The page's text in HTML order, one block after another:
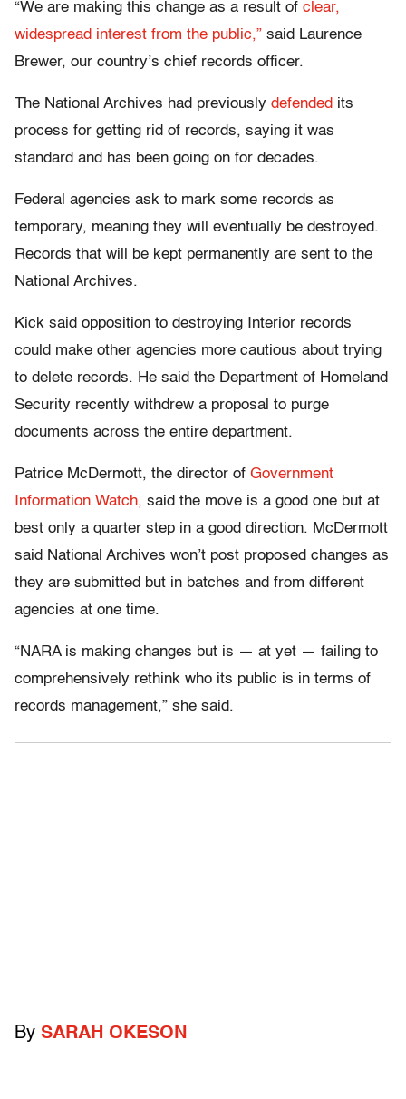
“We are making this change as a result of clear,
widespread interest from the public,” said Laurence
Brewer, our country’s chief records officer.
The National Archives had previously defended its
process for getting rid of records, saying it was
standard and has been going on for decades.
Federal agencies ask to mark some records as
temporary, meaning they will eventually be destroyed.
Records that will be kept permanently are sent to the
National Archives.
Kick said opposition to destroying Interior records
could make other agencies more cautious about trying
to delete records. He said the Department of Homeland
Security recently withdrew a proposal to purge
documents across the entire department.
Patrice McDermott, the director of Government
Information Watch, said the move is a good one but at
best only a quarter step in a good direction. McDermott
said National Archives won’t post proposed changes as
they are submitted but in batches and from different
agencies at one time.
“NARA is making changes but is — at yet — failing to
comprehensively rethink who its public is in terms of
records management,” she said.
By SARAH OKESON